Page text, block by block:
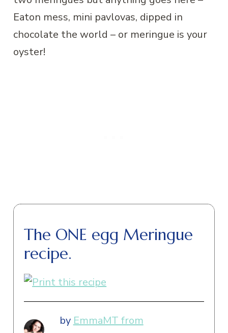
Eaton mess, mini pavlovas, dipped in
chocolate the world – or meringue is your
oyster!
The ONE egg Meringue
recipe.
by EmmaMT from